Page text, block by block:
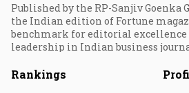
Published by the RP-Sanjiv Goenka
the Indian edition of Fortune
benchmark for editorial excellence
leadership in Indian business
Rankings